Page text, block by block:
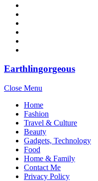
Earthlingorgeous
Close Menu
Home
Fashion
Travel & Culture
Beauty
Gadgets, Technology
Food
Home & Family
Contact Me
Privacy Policy